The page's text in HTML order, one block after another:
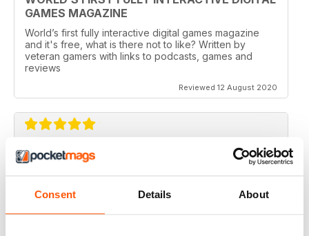
Consent Details About
GAMES MAGAZINE
World’s first fully interactive digital games magazine
and it's free, what is there not to like? Written by
veteran gamers with links to podcasts, games and
reviews
Reviewed 12 August 2020
CHECKPOINT MAGAZINE
Reviewed 06 May 2020